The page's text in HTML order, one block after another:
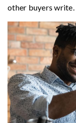
other buyers write.